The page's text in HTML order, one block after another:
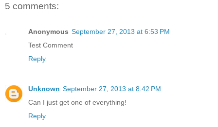
5 comments:
Anonymous September 27, 2013 at 6:53 PM
Test Comment
Reply
Unknown September 27, 2013 at 8:42 PM
Can I just get one of everything!
Reply